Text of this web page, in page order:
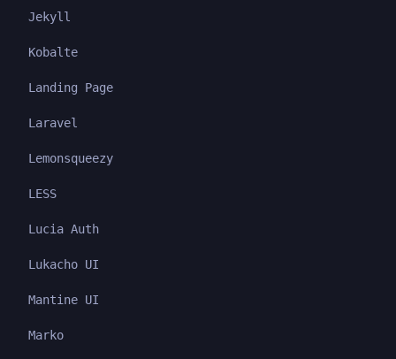
Jekyll
Kobalte
Landing Page
Laravel
Lemonsqueezy
LESS
Lucia Auth
Lukacho UI
Mantine UI
Marko